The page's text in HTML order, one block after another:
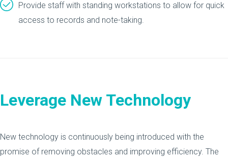
Provide staff with standing workstations to allow for quick
access to records and note-taking.
Leverage New Technology
New technology is continuously being introduced with the
promise of removing obstacles and improving efficiency. The